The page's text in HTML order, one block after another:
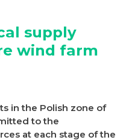
supply
wind farm
in the Polish zone of
to the
at each stage of the